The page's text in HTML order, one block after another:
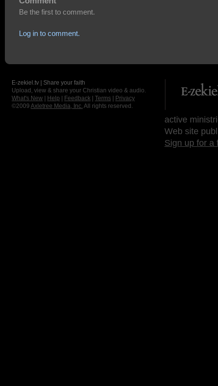
Be the first to comment.
Log in to comment.
E-zekiel.tv | Share your faith
Upload, view & share your Christian video & audio.
What's New
Help Feedback Terms
Privacy
©2009 Axletree Media, Inc. All rights reserved.
active
Web site
Sign up for a